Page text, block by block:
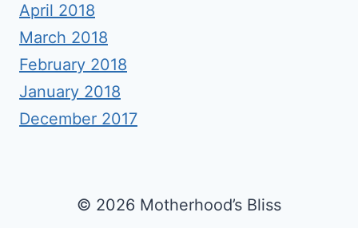
April 2018
March 2018
February 2018
January 2018
December 2017
© 2026 Motherhood’s Bliss